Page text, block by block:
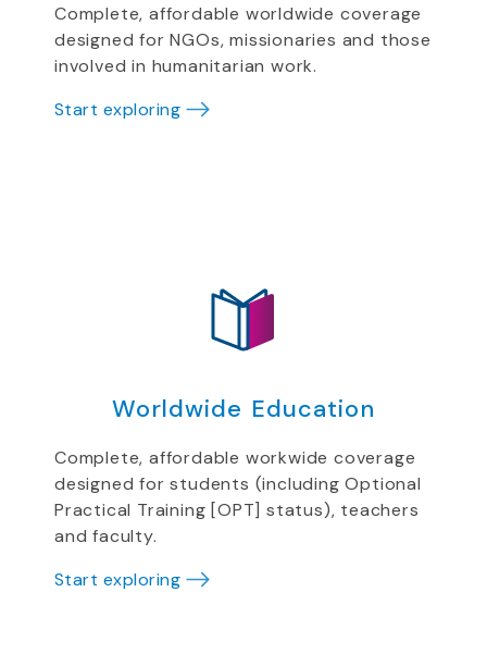
Complete, affordable worldwide coverage
designed for NGOs, missionaries and those
involved in humanitarian work.
Start exploring
Worldwide Education
Complete, affordable workwide coverage
designed for students (including Optional
Practical Training [OPT] status), teachers
and faculty.
Start exploring